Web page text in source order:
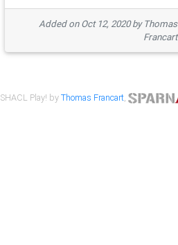
Added on Oct 12, 2020 by Thomas
Francart
SHACL Play! byThomas Francart,